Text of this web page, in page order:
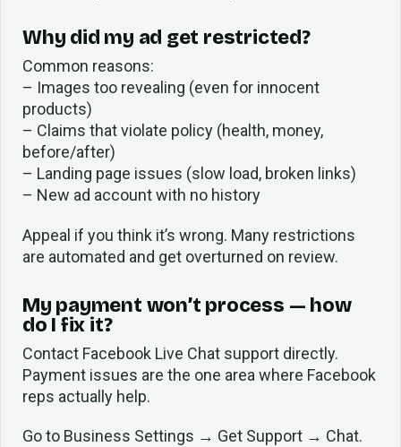
Why did my ad get restricted?
Common reasons:
– Images too revealing (even for innocent
products)
– Claims that violate policy (health, money,
before/after)
– Landing page issues (slow load, broken links)
– New ad account with no history
Appeal if you think it’s wrong. Many restrictions
are automated and get overturned on review.
My payment won’t process — how
do I fix it?
Contact Facebook Live Chat support directly.
Payment issues are the one area where Facebook
reps actually help.
Go to Business Settings → Get Support → Chat.